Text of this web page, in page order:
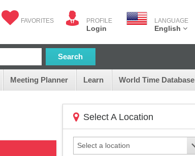
FAVORITES PROFILE
Login
LANGUAGE
English
Search
Meeting Planner Learn World Time Database
Select A Location
Select a location